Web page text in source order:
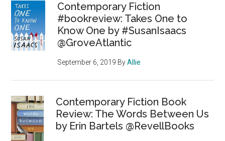
Contemporary Fiction
#bookreview: Takes One to
Know One by #SusanIsaacs
@GroveAtlantic
September 6, 2019 ByAllie
Contemporary Fiction Book
Review: The Words Between Us
by Erin Bartels @RevellBooks